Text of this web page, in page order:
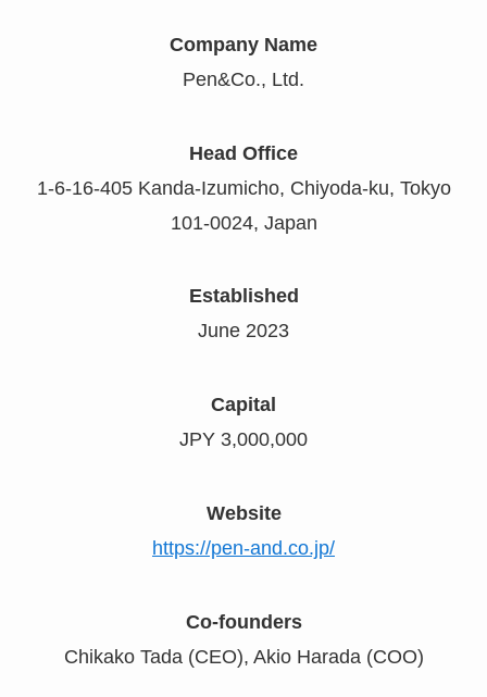
Company Name
Pen&Co., Ltd.
Head Office
1-6-16-405 Kanda-Izumicho, Chiyoda-ku, Tokyo
101-0024, Japan
Established
June 2023
Capital
JPY 3,000,000
Website
https://pen-and.co.jp/
Co-founders
Chikako Tada (CEO), Akio Harada (COO)